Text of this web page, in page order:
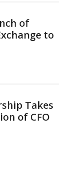
of
to
Takes
of CFO